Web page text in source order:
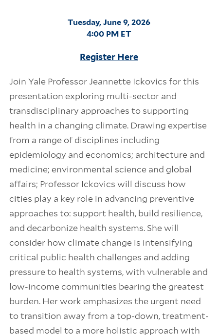
Tuesday, June 9, 2026
4:00 PM ET
Register Here
Join Yale Professor Jeannette Ickovics for this
presentation exploring multi-sector and
transdisciplinary approaches to supporting
health in a changing climate. Drawing expertise
from a range of disciplines including
epidemiology and economics; architecture and
medicine; environmental science and global
affairs; Professor Ickovics will discuss how
cities play a key role in advancing preventive
approaches to: support health, build resilience,
and decarbonize health systems. She will
consider how climate change is intensifying
critical public health challenges and adding
pressure to health systems, with vulnerable and
low-income communities bearing the greatest
burden. Her work emphasizes the urgent need
to transition away from a top-down, treatment-
based model to a more holistic approach with